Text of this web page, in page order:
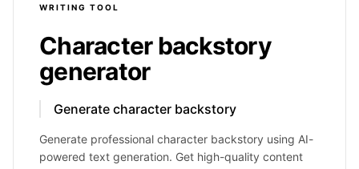
WRITING TOOL
Character backstory
generator
Generate character backstory
Generate professional character backstory using AI-
powered text generation. Get high-quality content